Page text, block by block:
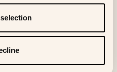
now in clinical development.